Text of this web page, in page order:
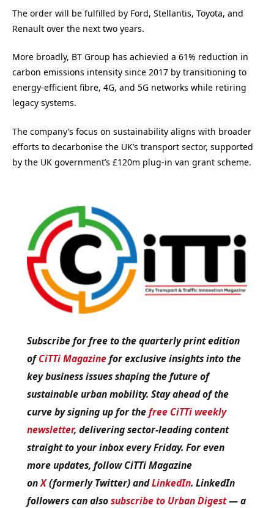
The order will be fulfilled by Ford, Stellantis, Toyota, and
Renault over the next two years.
More broadly, BT Group has achievied a 61% reduction in
carbon emissions intensity since 2017 by transitioning to
energy-efficient fibre, 4G, and 5G networks while retiring
legacy systems.
The company’s focus on sustainability aligns with broader
efforts to decarbonise the UK’s transport sector, supported
by the UK government’s £120m plug-in van grant scheme.
Subscribe for free to the quarterly print edition
ofCiTTi Magazinefor exclusive insights into the
key business issues shaping the future of
sustainable urban mobility. Stay ahead of the
curve by signing up for thefree CiTTi weekly
newsletter, delivering sector-leading content
straight to your inbox every Friday. For even
more updates, follow CiTTi Magazine
onX(formerly Twitter) andLinkedIn. LinkedIn
followers can alsosubscribe to Urban Digest— a